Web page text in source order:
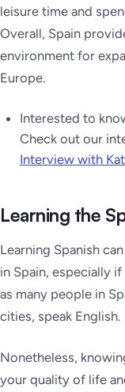
leisure time and
Overall, Spain
environment for
Europe.
Interested to
Check out our
Interview with
Learning the
Learning Spanish
in Spain, especially
as many people in
cities, speak English.
Nonetheless,
your quality of life